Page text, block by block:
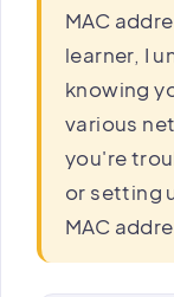
MAC
learner, I
knowing
various
you're
or setting
MAC